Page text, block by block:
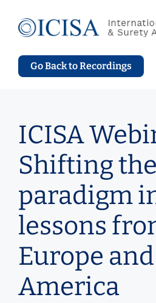
content
Go Back to Recordings
ICISA
Shifting the
paradigm
lessons
Europe
America